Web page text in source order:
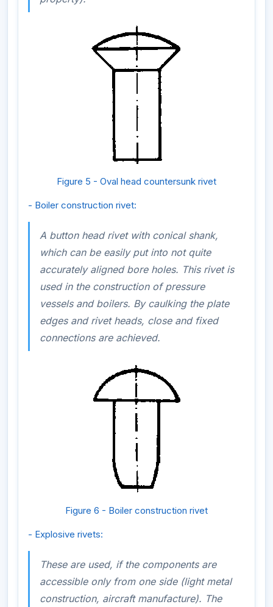
Figure 5 - Oval head countersunk rivet
- Boiler construction rivet:
A button head rivet with conical shank,
which can be easily put into not quite
accurately aligned bore holes. This rivet is
used in the construction of pressure
vessels and boilers. By caulking the plate
edges and rivet heads, close and fixed
connections are achieved.
Figure 6 - Boiler construction rivet
- Explosive rivets:
These are used, if the components are
accessible only from one side (light metal
construction, aircraft manufacture). The